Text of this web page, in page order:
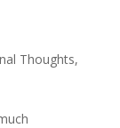
Thoughts,